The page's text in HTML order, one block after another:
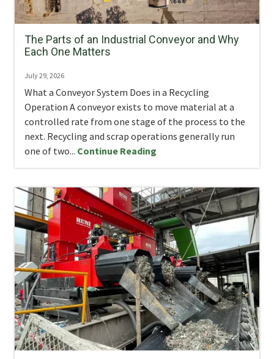
The Parts of an Industrial Conveyor and Why
Each One Matters
July 29, 2026
What a Conveyor System Does in a Recycling
Operation A conveyor exists to move material at a
controlled rate from one stage of the process to the
next. Recycling and scrap operations generally run
one of two... Continue Reading